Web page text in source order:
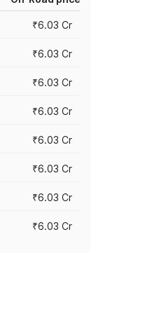
₹6.03 Cr
₹6.03 Cr
₹6.03 Cr
₹6.03 Cr
₹6.03 Cr
₹6.03 Cr
₹6.03 Cr
₹6.03 Cr